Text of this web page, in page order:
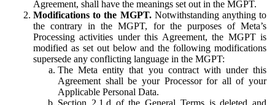
Agreement, shall have the meanings set out in the MGPT.
Modifications to the MGPT.Notwithstanding anything to
the contrary in the MGPT, for the purposes of Meta’s
Processing activities under this Agreement, the MGPT is
modified as set out below and the following modifications
supersede any conflicting language in the MGPT:
The Meta entity that you contract with under this
Agreement shall be your Processor for all of your
Applicable Personal Data.